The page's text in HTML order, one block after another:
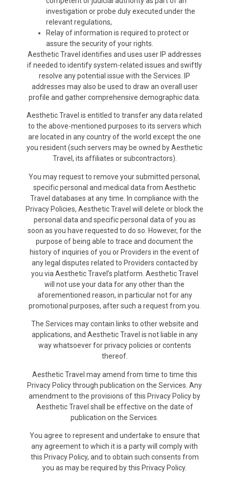
investigation or probe duly executed under the
relevant regulations,
Relay of information is required to protect or
assure the security of your rights.
Aesthetic Travel identifies and uses user IP addresses
if needed to identify system-related issues and swiftly
resolve any potential issue with the Services. IP
addresses may also be used to draw an overall user
profile and gather comprehensive demographic data.
Aesthetic Travel is entitled to transfer any data related
to the above-mentioned purposes to its servers which
are located in any country of the world except the one
you resident (such servers may be owned by Aesthetic
Travel, its affiliates or subcontractors).
You may request to remove your submitted personal,
specific personal and medical data from Aesthetic
Travel databases at any time. In compliance with the
Privacy Policies, Aesthetic Travel will delete or block the
personal data and specific personal data of you as
soon as you have requested to do so. However, for the
purpose of being able to trace and document the
history of inquiries of you or Providers in the event of
any legal disputes related to Providers contacted by
you via Aesthetic Travel’s platform. Aesthetic Travel
will not use your data for any other than the
aforementioned reason, in particular not for any
promotional purposes, after such a request from you.
The Services may contain links to other website and
applications, and Aesthetic Travel is not liable in any
way whatsoever for privacy policies or contents
thereof.
Aesthetic Travel may amend from time to time this
Privacy Policy through publication on the Services. Any
amendment to the provisions of this Privacy Policy by
Aesthetic Travel shall be effective on the date of
publication on the Services.
You agree to represent and undertake to ensure that
any agreement to which it is a party will comply with
this Privacy Policy, and to obtain such consents from
you as may be required by this Privacy Policy.